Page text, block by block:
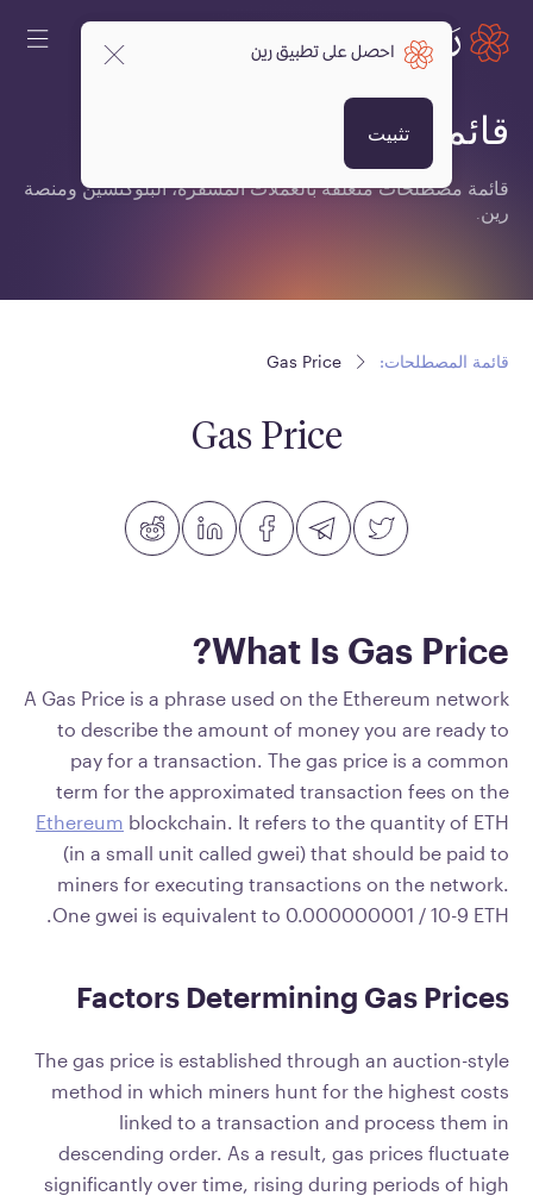
قائمة المصطلحات:
قائمة مصطلحات متعلقة بالعملات المشفرة، البلوكتشين ومنصة
رين.
قائمة المصطلحات: Gas Price
Gas Price
What Is Gas Price?
A Gas Price is a phrase used on the Ethereum network
to describe the amount of money you are ready to
pay for a transaction. The gas price is a common
term for the approximated transaction fees on the
Ethereum blockchain. It refers to the quantity of ETH
(in a small unit called gwei) that should be paid to
miners for executing transactions on the network.
One gwei is equivalent to 0.000000001 / 10-9 ETH.
Factors Determining Gas Prices
The gas price is established through an auction-style
method in which miners hunt for the highest costs
linked to a transaction and process them in
descending order. As a result, gas prices fluctuate
significantly over time, rising during periods of high
احصل على تطبيق رين
تثبيت